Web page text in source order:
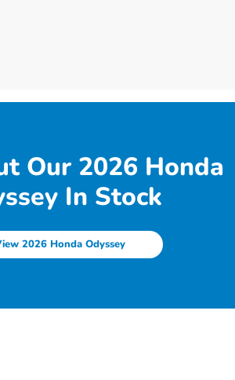
Our 2026 Honda
In Stock
2026 Honda Odyssey